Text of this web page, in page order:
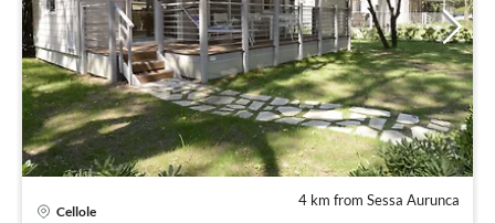
4 km from Sessa Aurunca
Cellole